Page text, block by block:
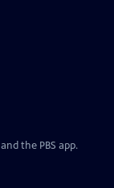
the PBS app.